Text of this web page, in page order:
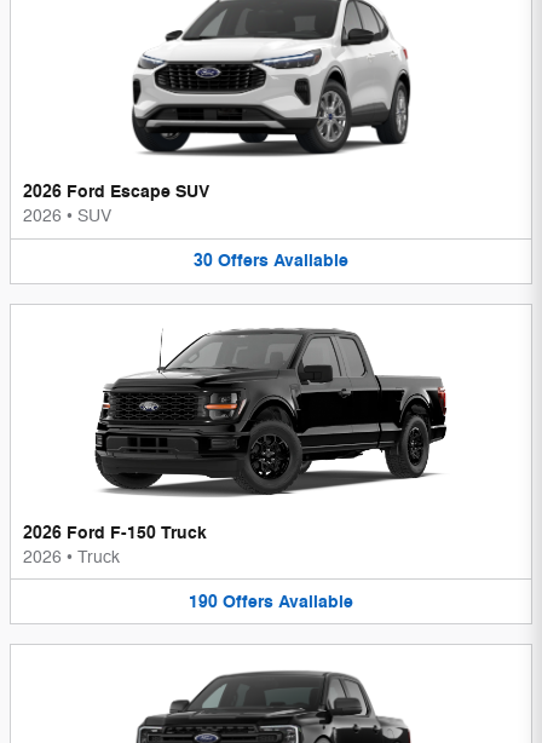
2026 Ford Escape SUV
2026 • SUV
30 Offers Available
2026 Ford F-150 Truck
2026 • Truck
190 Offers Available